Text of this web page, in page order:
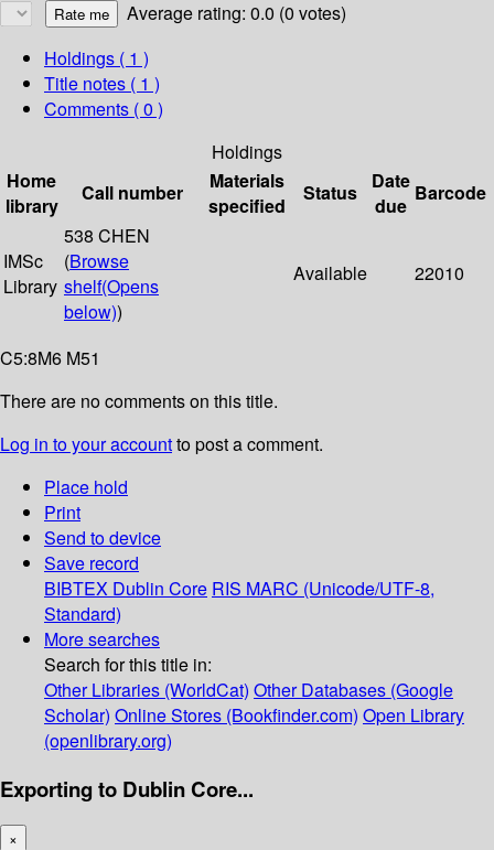
Average rating: 0.0 (0 votes)
Holdings ( 1 )
Title notes ( 1 )
Comments ( 0 )
Holdings
Home
library
Call number
Materials
specified
Status
Date
due
Barcode
IMSc
Library
538 CHEN
(Browse
shelf(Opens
below))
Available 22010
C5:8M6 M51
There are no comments on this title.
Log in to your accountto post a comment.
Place hold
Print
Send to device
Save record
BIBTEX Dublin Core RIS MARC (Unicode/UTF-8,
Standard)
More searches
Search for this title in:
Other Libraries (WorldCat) Other Databases (Google
Scholar) Online Stores (Bookfinder.com) Open Library
(openlibrary.org)
Exporting to Dublin Core...
×